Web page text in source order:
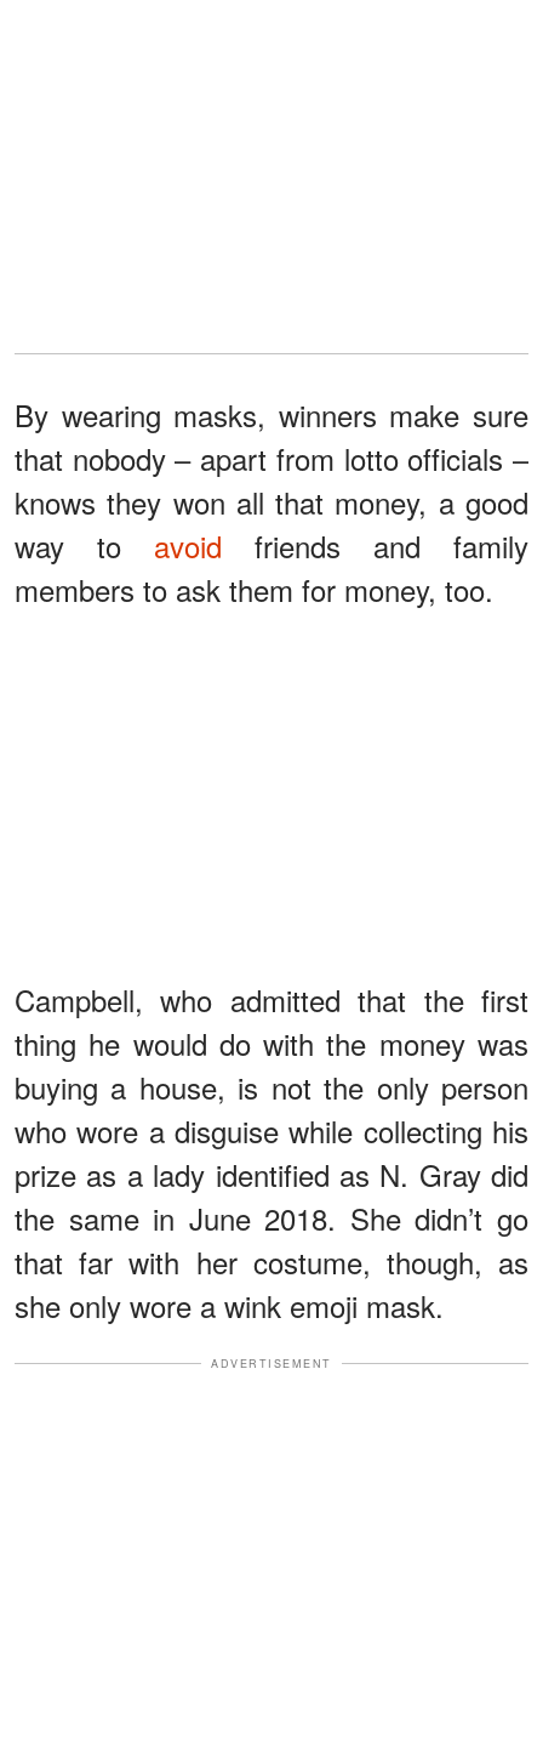
By wearing masks, winners make sure
that nobody – apart from lotto officials –
knows they won all that money, a good
way to avoid friends and family
members to ask them for money, too.
Campbell, who admitted that the first
thing he would do with the money was
buying a house, is not the only person
who wore a disguise while collecting his
prize as a lady identified as N. Gray did
the same in June 2018. She didn’t go
that far with her costume, though, as
she only wore a wink emoji mask.
ADVERTISEMENT